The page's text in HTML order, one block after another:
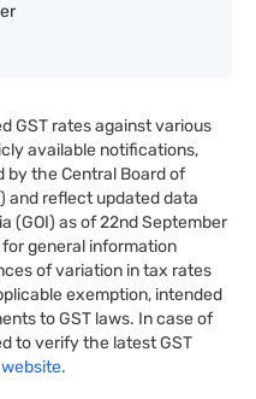
GST rates against various
available notifications,
by the Central Board of
and reflect updated data
(GOI) as of 22nd September
general information
of variation in tax rates
exemption, intended
to GST laws. In case of
to verify the latest GST
website.